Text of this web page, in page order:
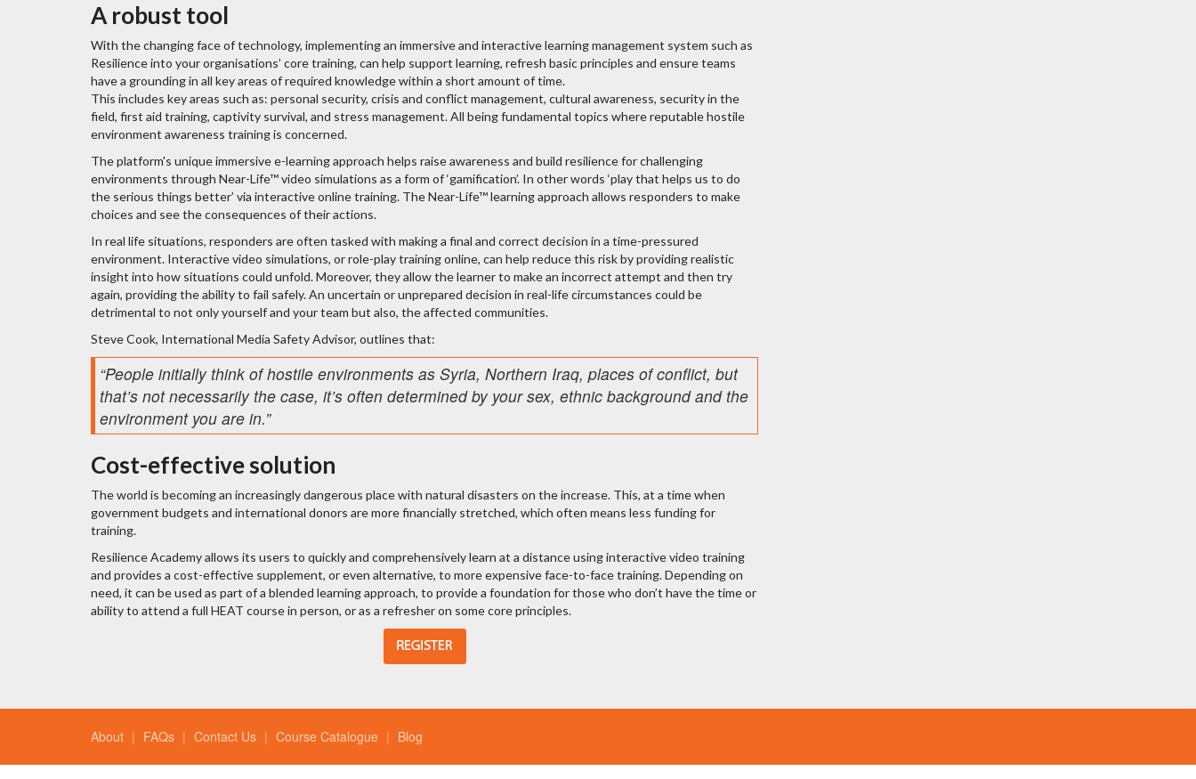
A robust tool
With the changing face of technology, implementing an immersive and interactive learning management system such as
Resilience into your organisations’ core training, can help support learning, refresh basic principles and ensure teams
have a grounding in all key areas of required knowledge within a short amount of time.
This includes key areas such as: personal security, crisis and conflict management, cultural awareness, security in the
field, first aid training, captivity survival, and stress management. All being fundamental topics where reputable hostile
environment awareness training is concerned.
The platform's unique immersive e-learning approach helps raise awareness and build resilience for challenging
environments through Near-Life™ video simulations as a form of ‘gamification’. In other words ‘play that helps us to do
the serious things better’ via interactive online training. The Near-Life™ learning approach allows responders to make
choices and see the consequences of their actions.
In real life situations, responders are often tasked with making a final and correct decision in a time-pressured
environment. Interactive video simulations, or role-play training online, can help reduce this risk by providing realistic
insight into how situations could unfold. Moreover, they allow the learner to make an incorrect attempt and then try
again, providing the ability to fail safely. An uncertain or unprepared decision in real-life circumstances could be
detrimental to not only yourself and your team but also, the affected communities.
Steve Cook, International Media Safety Advisor, outlines that:
“People initially think of hostile environments as Syria, Northern Iraq, places of conflict, but
that’s not necessarily the case, it’s often determined by your sex, ethnic background and the
environment you are in.”
Cost-effective solution
The world is becoming an increasingly dangerous place with natural disasters on the increase. This, at a time when
government budgets and international donors are more financially stretched, which often means less funding for
training.
Resilience Academy allows its users to quickly and comprehensively learn at a distance using interactive video training
and provides a cost-effective supplement, or even alternative, to more expensive face-to-face training. Depending on
need, it can be used as part of a blended learning approach, to provide a foundation for those who don’t have the time or
ability to attend a full HEAT course in person, or as a refresher on some core principles.
About FAQs Contact Us Course Catalogue Blog